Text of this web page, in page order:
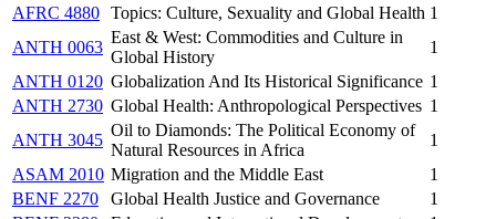
AFRC 4880 Topics: Culture, Sexuality and Global Health 1
ANTH 0063
East & West: Commodities and Culture in
Global History
1
ANTH 0120 Globalization And Its Historical Significance 1
ANTH 2730 Global Health: Anthropological Perspectives 1
ANTH 3045
Oil to Diamonds: The Political Economy of
Natural Resources in Africa
1
ASAM 2010 Migration and the Middle East
1
BENF 2270
Global Health Justice and Governance
1